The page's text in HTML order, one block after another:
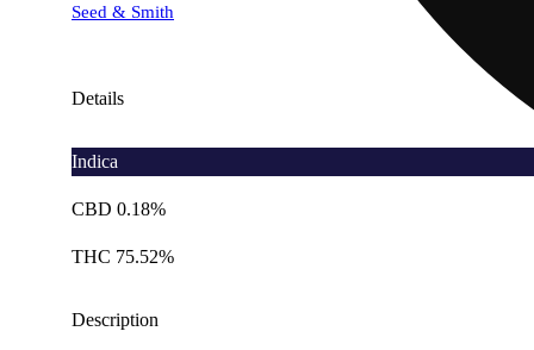
Seed & Smith
Details
Indica
CBD 0.18%
THC 75.52%
Description